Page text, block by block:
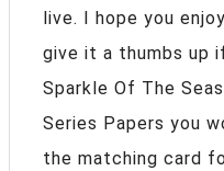
live. I hope you
give it a thumbs up
Sparkle Of The
Series Papers you
the matching card